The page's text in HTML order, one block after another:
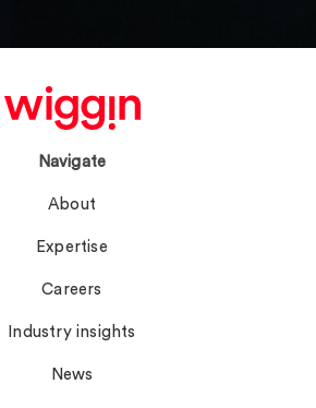
Navigate
About
Expertise
Careers
Industry insights
News